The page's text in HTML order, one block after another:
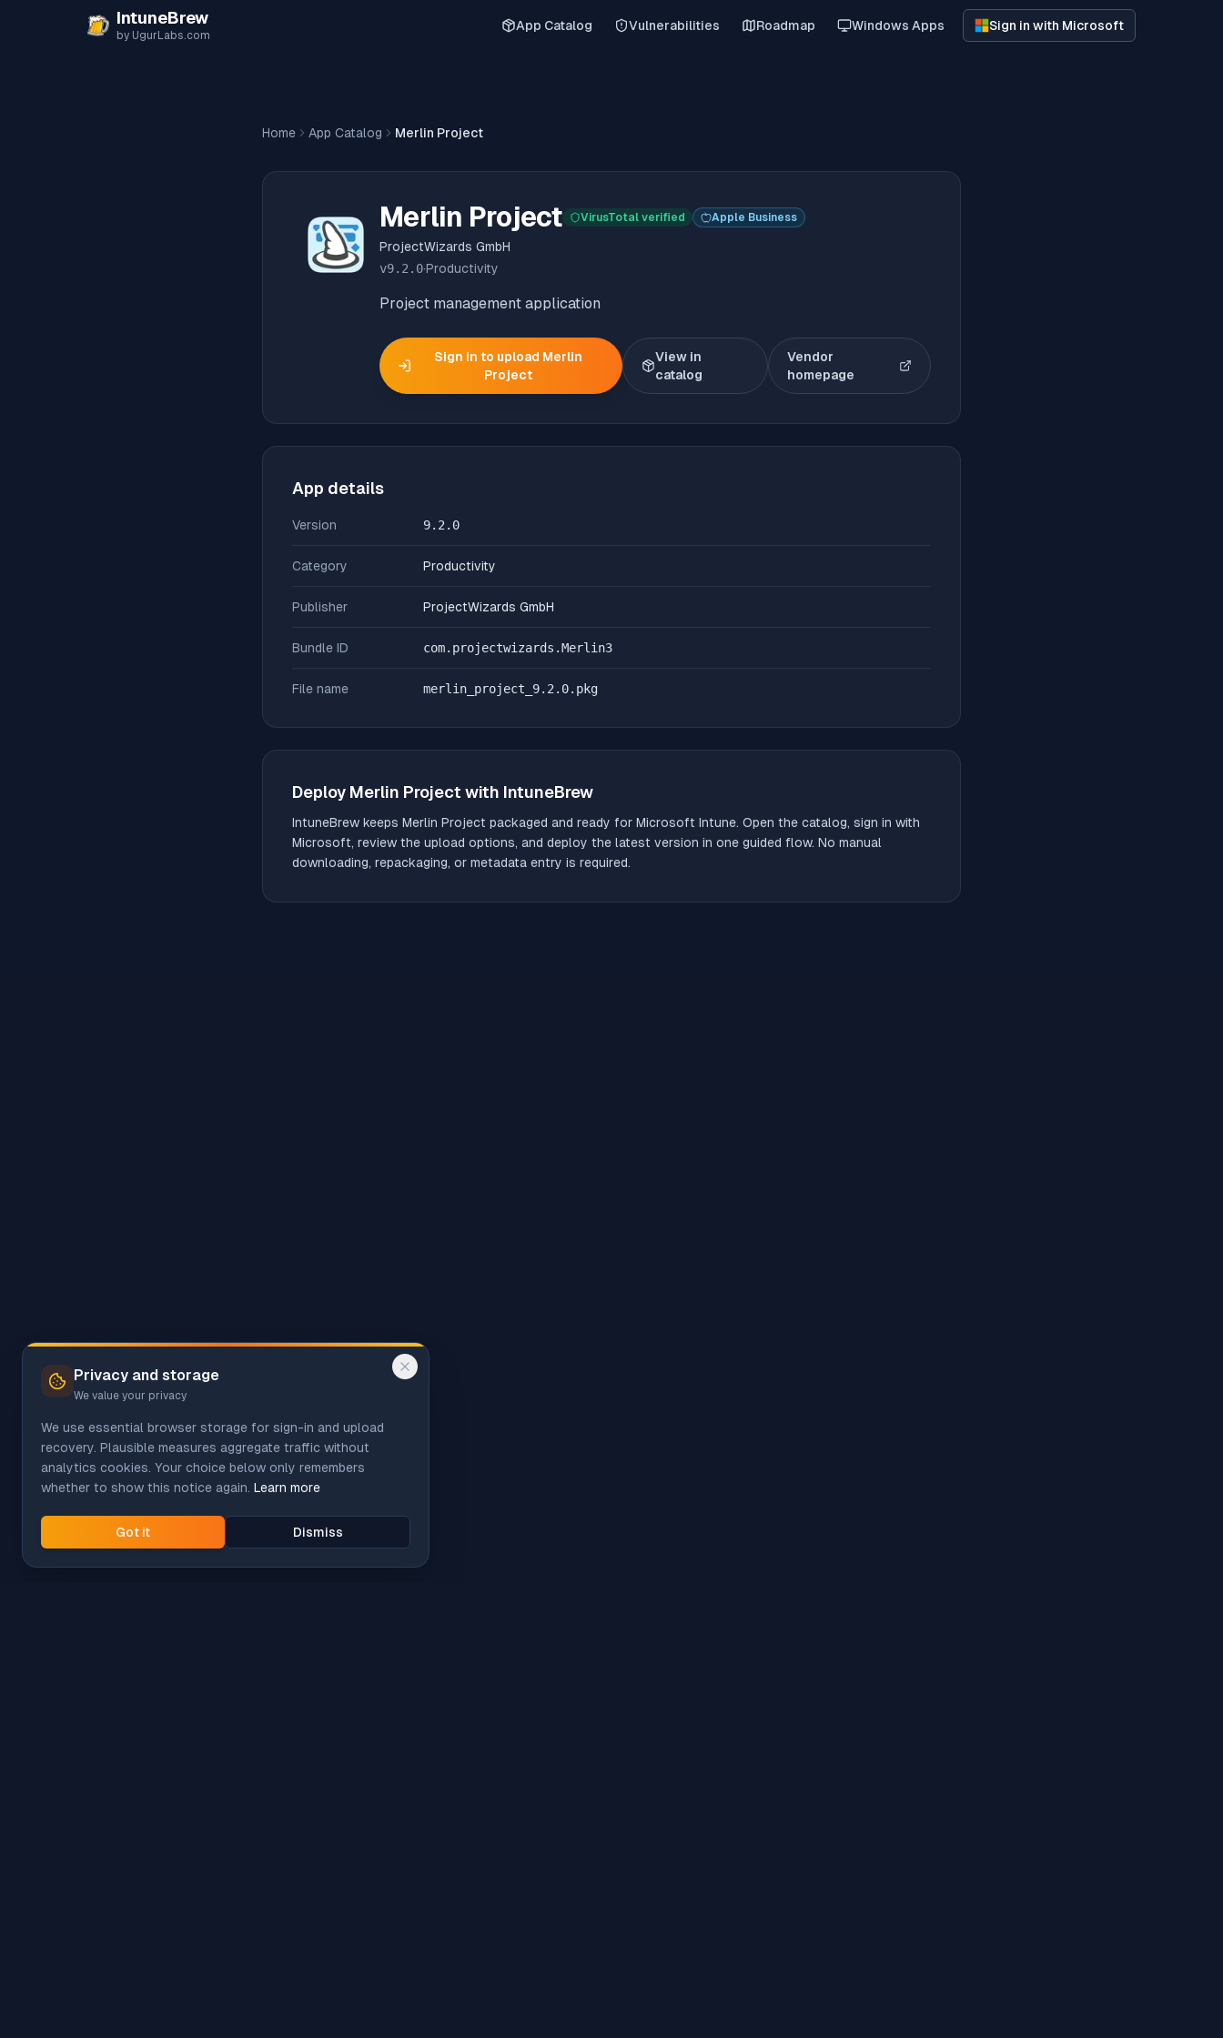
IntuneBrew
by UgurLabs.com
App Catalog Vulnerabilities Roadmap Windows Apps Sign in with Microsoft
Home App Catalog Merlin Project
Merlin Project VirusTotal verified Apple Business
ProjectWizards GmbH
v9.2.0·Productivity
Project management application
Sign in to upload Merlin
Project
View in
catalog
Vendor
homepage(opens in new tab)
App details
Version 9.2.0
Category Productivity
Publisher ProjectWizards GmbH
Bundle ID com.projectwizards.Merlin3
File name merlin_project_9.2.0.pkg
Deploy Merlin Project with IntuneBrew
IntuneBrew keeps Merlin Project packaged and ready for Microsoft Intune. Open the catalog, sign in with
Microsoft, review the upload options, and deploy the latest version in one guided flow. No manual
downloading, repackaging, or metadata entry is required.
Privacy and storage
We value your privacy
We use essential browser storage for sign-in and upload
recovery. Plausible measures aggregate traffic without
analytics cookies. Your choice below only remembers
whether to show this notice again. Learn more
Got it Dismiss